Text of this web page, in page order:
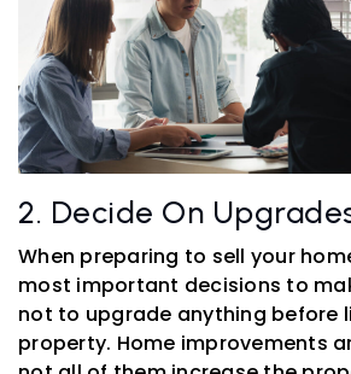
2. Decide On
When preparing to sell your
most important decisions to
not to upgrade anything before
property. Home improvements